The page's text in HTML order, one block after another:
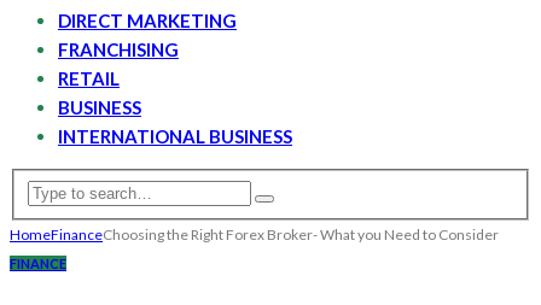
DIRECT MARKETING
FRANCHISING
RETAIL
BUSINESS
INTERNATIONAL BUSINESS
HomeFinanceChoosing the Right Forex Broker- What you Need to Consider
FINANCE